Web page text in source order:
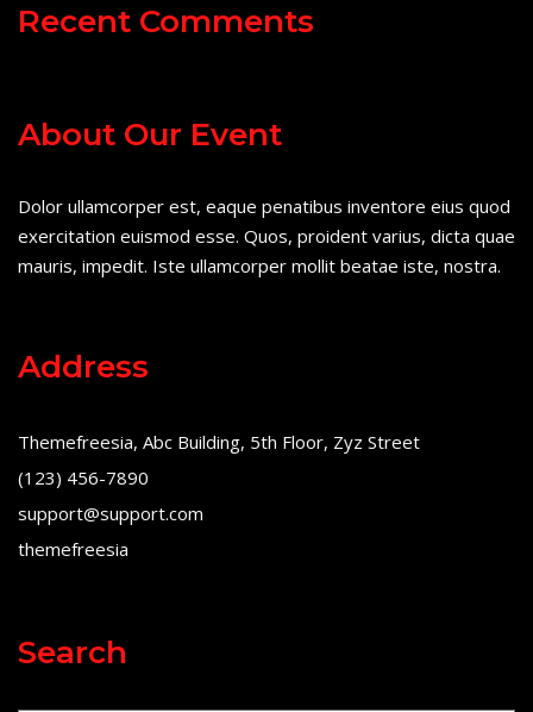
Recent Comments
About Our Event
Dolor ullamcorper est, eaque penatibus inventore eius quod
exercitation euismod esse. Quos, proident varius, dicta quae
mauris, impedit. Iste ullamcorper mollit beatae iste, nostra.
Address
Themefreesia, Abc Building, 5th Floor, Zyz Street
(123) 456-7890
support@support.com
themefreesia
Search